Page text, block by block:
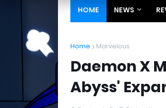
HOME NEWS
Home Marvelous
Daemon X
Abyss'